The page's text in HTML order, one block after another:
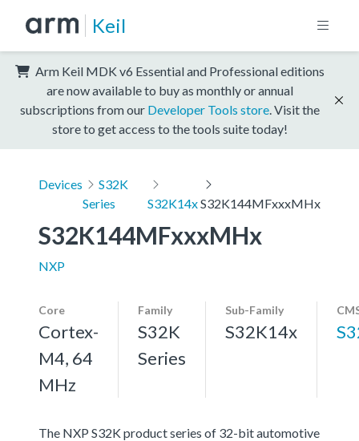
Keil
Arm Keil MDK v6 Essential and Professional editions
are now available to buy as monthly or annual
subscriptions from our Developer Tools store . Visit the
store to get access to the tools suite today!
Devices
S32K
Series
S32K14xS32K144MFxxxMHx
S32K144MFxxxMHx
NXP
Core
Cortex-
M4, 64
MHz
Family
S32K
Series
Sub-Family
S32K14x
The NXP S32K product series of 32-bit automotive